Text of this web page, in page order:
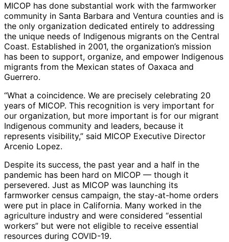
MICOP has done substantial work with the farmworker
community in Santa Barbara and Ventura counties and is
the only organization dedicated entirely to addressing
the unique needs of Indigenous migrants on the Central
Coast. Established in 2001, the organization’s mission
has been to support, organize, and empower Indigenous
migrants from the Mexican states of Oaxaca and
Guerrero.
“What a coincidence. We are precisely celebrating 20
years of MICOP. This recognition is very important for
our organization, but more important is for our migrant
Indigenous community and leaders, because it
represents visibility,” said MICOP Executive Director
Arcenio Lopez.
Despite its success, the past year and a half in the
pandemic has been hard on MICOP — though it
persevered. Just as MICOP was launching its
farmworker census campaign, the stay-at-home orders
were put in place in California. Many worked in the
agriculture industry and were considered “essential
workers” but were not eligible to receive essential
resources during COVID-19.